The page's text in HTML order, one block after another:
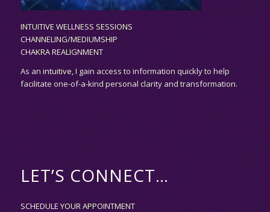
INTUITIVE WELLNESS SESSIONS
CHANNELING/MEDIUMSHIP
CHAKRA REALIGNMENT
As an intuitive,I gain access to information quickly to help
facilitate one-of-a-kind personal clarity and transformation.
LET’S CONNECT…
SCHEDULE YOUR APPOINTMENT